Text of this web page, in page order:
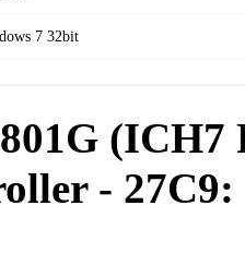
7 32bit
(ICH7
-